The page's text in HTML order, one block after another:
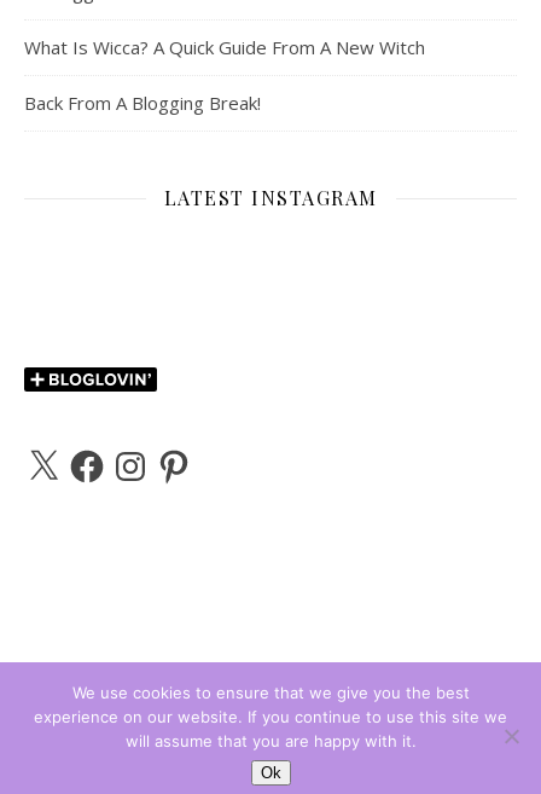
What Is Wicca? A Quick Guide From A New Witch
Back From A Blogging Break!
LATEST INSTAGRAM
X FacebookInstagramPinterest
Carly Bloggs © 2026
Ashe Theme by
We use cookies to ensure that we give you the best
experience on our website. If you continue to use this site we
will assume that you are happy with it.
Ok